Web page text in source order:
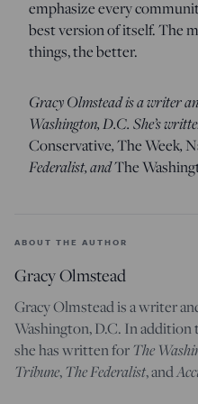
emphasize every
best version of itself. The
things, the better.
Gracy Olmstead is a writer
Washington, D.C. She’s
Conservative,The Week,
Federalist, andThe
ABOUT THE AUTHOR
Gracy Olmstead
Gracy Olmstead is a writer
Washington, D.C. In addition
she has written forThe
Tribune,The Federalist, and